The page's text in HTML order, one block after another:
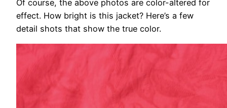
Of course, the above photos are color-altered for
effect. How bright is this jacket? Here’s a few
detail shots that show the true color.